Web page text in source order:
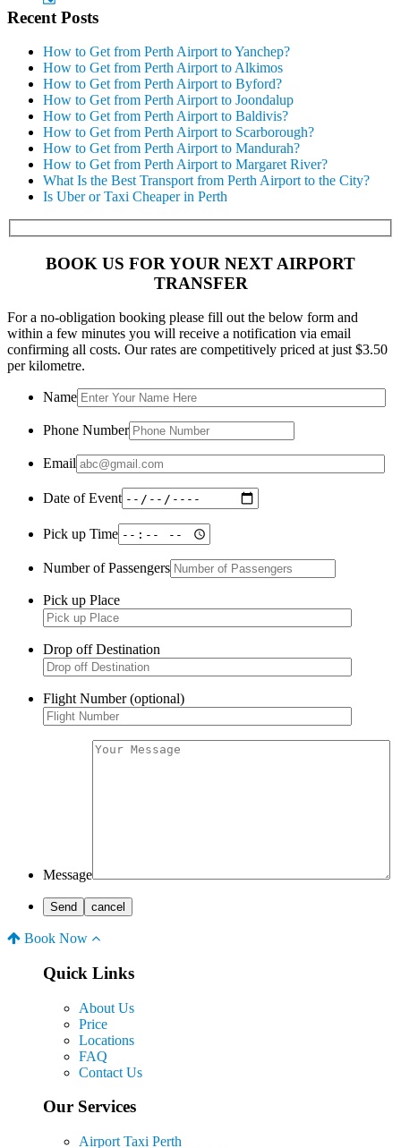
Recent Posts
How to Get from Perth Airport to Yanchep?
How to Get from Perth Airport to Alkimos
How to Get from Perth Airport to Byford?
How to Get from Perth Airport to Joondalup
How to Get from Perth Airport to Baldivis?
How to Get from Perth Airport to Scarborough?
How to Get from Perth Airport to Mandurah?
How to Get from Perth Airport to Margaret River?
What Is the Best Transport from Perth Airport to the City?
Is Uber or Taxi Cheaper in Perth
BOOK US FOR YOUR NEXT AIRPORT
TRANSFER
For a no-obligation booking please fill out the below form and
within a few minutes you will receive a notification via email
confirming all costs. Our rates are competitively priced at just $3.50
per kilometre.
Name
Phone Number
Email
Date of Event
Pick up Time
Number of Passengers
Pick up Place
Drop off Destination
Flight Number (optional)
Message
Book Now
Quick Links
About Us
Price
Locations
FAQ
Contact Us
Our Services
Airport Taxi Perth